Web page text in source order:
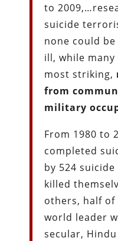
to
suicide
none could
ill, while
most striking,
from
military
From 1980 to
completed
by 524
killed
others, half of
world leader
secular,